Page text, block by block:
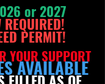
or 2027
PERMIT!
YOUR SUPPORT
AVAILABLE